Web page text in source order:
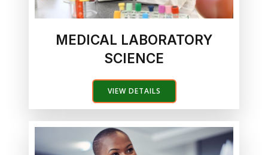
MEDICAL LABORATORY
SCIENCE
VIEW DETAILS